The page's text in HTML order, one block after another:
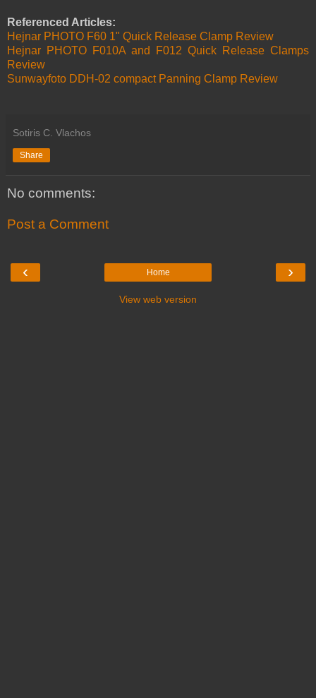
Referenced Articles:
Hejnar PHOTO F60 1" Quick Release Clamp Review
Hejnar PHOTO F010A and F012 Quick Release Clamps
Review
Sunwayfoto DDH-02 compact Panning Clamp Review
Sotiris C. Vlachos
Share
No comments:
Post a Comment
‹ ›
Home
View web version